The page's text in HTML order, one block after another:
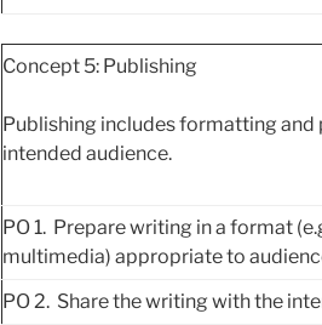
Concept 5: Publishing
Publishing includes formatting
intended audience.
PO 1. Prepare writing in a format
multimedia) appropriate to
PO 2. Share the writing with the